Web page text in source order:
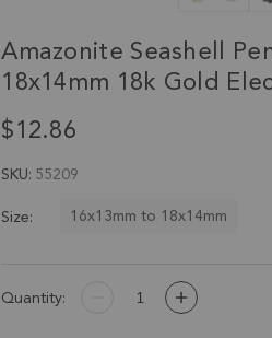
Amazonite Seashell
18x14mm 18k Gold
$12.86
SKU 55209
Size:
16x13mm to 18x14mm
Quantity: